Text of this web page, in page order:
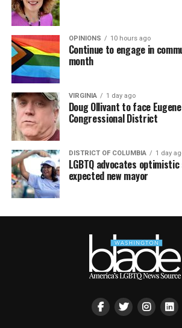
OPINIONS 10 hours ago
Continue to engage in
month
VIRGINIA 1 day ago
Doug Ollivant to face
Congressional District
DISTRICT OF COLUMBIA 1 day
LGBTQ advocates optimistic
expected new mayor